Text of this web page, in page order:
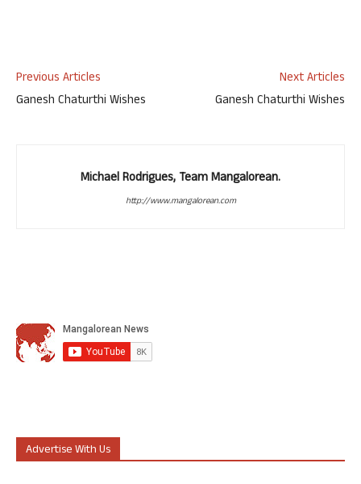
Previous Articles
Ganesh Chaturthi Wishes
Next Articles
Ganesh Chaturthi Wishes
Michael Rodrigues, Team Mangalorean.
http://www.mangalorean.com
Advertise With Us